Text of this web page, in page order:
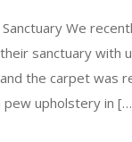
We
sanctuary with
the carpet was
pew upholstery in